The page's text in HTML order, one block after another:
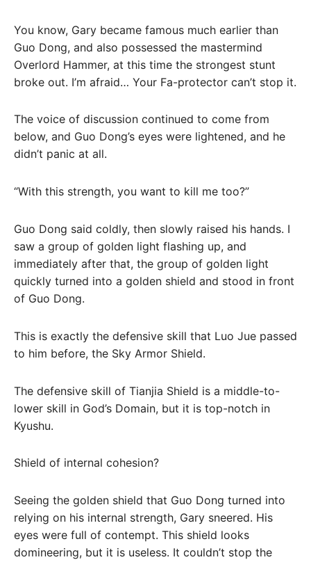
You know, Gary became famous much earlier than
Guo Dong, and also possessed the mastermind
Overlord Hammer, at this time the strongest stunt
broke out. I’m afraid… Your Fa-protector can’t stop it.
The voice of discussion continued to come from
below, and Guo Dong’s eyes were lightened, and he
didn’t panic at all.
“With this strength, you want to kill me too?”
Guo Dong said coldly, then slowly raised his hands. I
saw a group of golden light flashing up, and
immediately after that, the group of golden light
quickly turned into a golden shield and stood in front
of Guo Dong.
This is exactly the defensive skill that Luo Jue passed
to him before, the Sky Armor Shield.
The defensive skill of Tianjia Shield is a middle-to-
lower skill in God’s Domain, but it is top-notch in
Kyushu.
Shield of internal cohesion?
Seeing the golden shield that Guo Dong turned into
relying on his internal strength, Gary sneered. His
eyes were full of contempt. This shield looks
domineering, but it is useless. It couldn’t stop the